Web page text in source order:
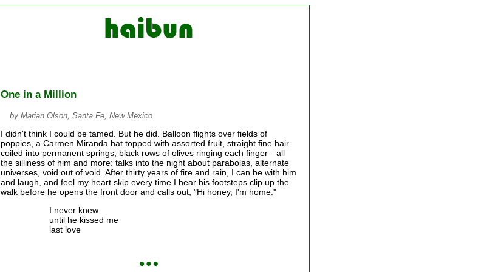
One in a Million
by Marian Olson, Santa Fe, New Mexico
I didn't think I could be tamed. But he did. Balloon flights over fields of
poppies, a Carmen Miranda hat topped with assorted fruit, straight fine hair
coiled into permanent springs; black rows of olives ringing each finger—all
the silliness of him and more: talks into the night about parabolas, alternate
universes, void out of void. After thirty years of fire and rain, I can be with him
and laugh, and feel my heart skip every time I hear his footsteps clip up the
walk before he opens the front door and calls out, "Hi honey, I'm home."
I never knew
until he kissed me
last love